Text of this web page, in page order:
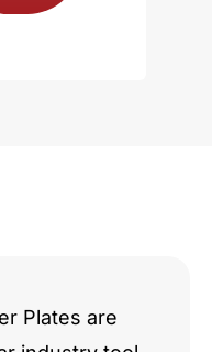
Plates are